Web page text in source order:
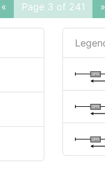
« Page 3 of 241 »
DPR
DPR
DPR